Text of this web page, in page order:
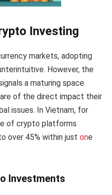
Investing
markets, adopting
However, the
a maturing space.
of the direct impact their
issues. In Vietnam, for
of crypto platforms
over 45% within just one
Investments